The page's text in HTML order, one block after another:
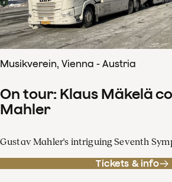
Musikverein, Vienna - Austria
On tour: Klaus Mäkelä
Mahler
Gustav Mahler's intriguing Seventh
Tickets & info